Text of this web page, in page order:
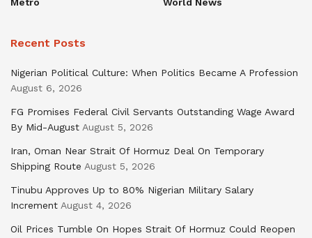
Metro
World News
Recent Posts
Nigerian Political Culture: When Politics Became A Profession
August 6, 2026
FG Promises Federal Civil Servants Outstanding Wage Award
By Mid-August August 5, 2026
Iran, Oman Near Strait Of Hormuz Deal On Temporary
Shipping Route August 5, 2026
Tinubu Approves Up to 80% Nigerian Military Salary
Increment August 4, 2026
Oil Prices Tumble On Hopes Strait Of Hormuz Could Reopen